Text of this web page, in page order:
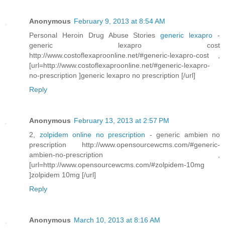
Anonymous February 9, 2013 at 8:54 AM
Personal Heroin Drug Abuse Storiesgeneric lexapro-
generic lexapro cost
http://www.costoflexaproonline.net/#generic-lexapro-cost ,
[url=http://www.costoflexaproonline.net/#generic-lexapro-
no-prescription ]generic lexapro no prescription [/url]
Reply
Anonymous February 13, 2013 at 2:57 PM
2, zolpidem online no prescription - generic ambien no
prescription http://www.opensourcewcms.com/#generic-
ambien-no-prescription ,
[url=http://www.opensourcewcms.com/#zolpidem-10mg
]zolpidem 10mg [/url]
Reply
Anonymous March 10, 2013 at 8:16 AM